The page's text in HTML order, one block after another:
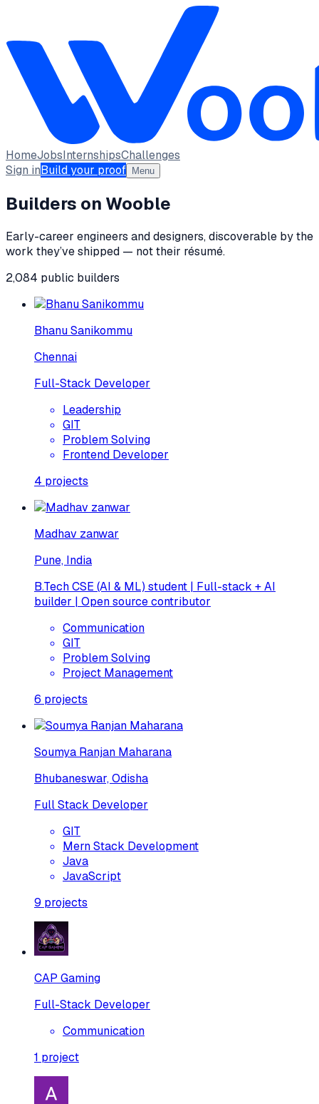
HomeJobsInternshipsChallenges
Sign inBuild your proof Menu
Builders on Wooble
Early-career engineers and designers, discoverable by the
work they’ve shipped — not their résumé.
2,084 public builders
Bhanu Sanikommu
Chennai
Full-Stack Developer
Leadership
GIT
Problem Solving
Frontend Developer
4 projects
Madhav zanwar
Pune, India
B.Tech CSE (AI & ML) student | Full-stack + AI
builder | Open source contributor
Communication
GIT
Problem Solving
Project Management
6 projects
Soumya Ranjan Maharana
Bhubaneswar, Odisha
Full Stack Developer
GIT
Mern Stack Development
Java
JavaScript
9 projects
CAP Gaming
Full-Stack Developer
Communication
1 project